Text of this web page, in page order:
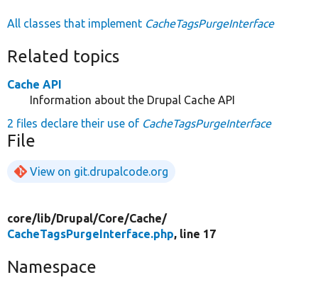
All classes that implement CacheTagsPurgeInterface
Related topics
Cache API
Information about the Drupal Cache API
2 files declare their use of CacheTagsPurgeInterface
File
View on git.drupalcode.org
core/lib/Drupal/Core/Cache/
CacheTagsPurgeInterface.php, line 17
Namespace